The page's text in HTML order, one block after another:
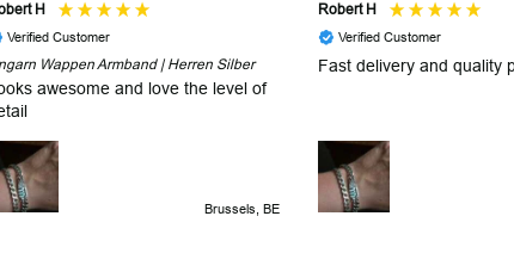
H
Verified Customer
Wappen Armband | Herren Silber
awesome and love the level of
Brussels, BE
Robert H
Verified Customer
Fast delivery and quality